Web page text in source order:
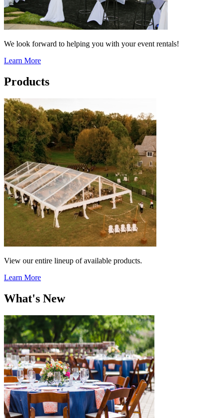
We look forward to helping you with your event rentals!
Learn More
Products
View our entire lineup of available products.
Learn More
What's New